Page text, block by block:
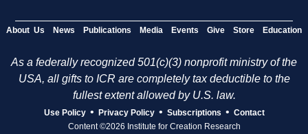
About Us News Publications Media Events Give Store Education
As a federally recognized 501(c)(3) nonprofit ministry of the
USA, all gifts to ICR are completely tax deductible to the
fullest extent allowed by U.S. law.
Use Policy • Privacy Policy • Subscriptions • Contact
Content ©2026 Institute for Creation Research